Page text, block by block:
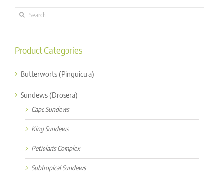
Search
Product Categories
Butterworts (Pinguicula)
Sundews (Drosera)
Cape Sundews
King Sundews
Petiolaris Complex
Subtropical Sundews